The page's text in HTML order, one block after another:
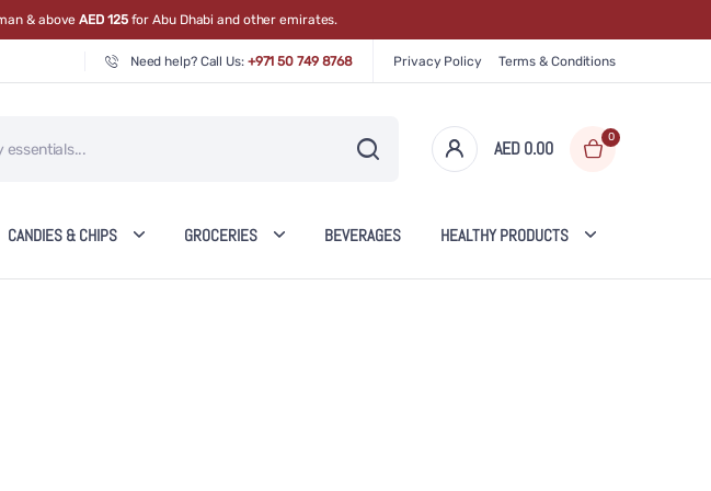
& aboveAED 125for Abu Dhabi and other emirates.
Need help? Call Us: +971 50 749 8768 Privacy Policy Terms & Conditions
AED 0.00 0
0
CANDIES & CHIPS GROCERIES BEVERAGES HEALTHY PRODUCTS